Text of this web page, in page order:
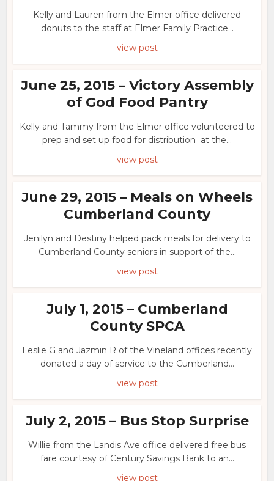
Kelly and Lauren from the Elmer office delivered
donuts to the staff at Elmer Family Practice...
view post
June 25, 2015 – Victory Assembly
of God Food Pantry
Kelly and Tammy from the Elmer office volunteered to
prep and set up food for distribution at the...
view post
June 29, 2015 – Meals on Wheels
Cumberland County
Jenilyn and Destiny helped pack meals for delivery to
Cumberland County seniors in support of the...
view post
July 1, 2015 – Cumberland
County SPCA
Leslie G and Jazmin R of the Vineland offices recently
donated a day of service to the Cumberland...
view post
July 2, 2015 – Bus Stop Surprise
Willie from the Landis Ave office delivered free bus
fare courtesy of Century Savings Bank to an...
view post